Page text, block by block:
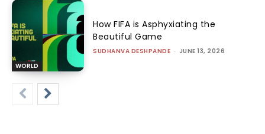
WORLD
How FIFA is Asphyxiating the
Beautiful Game
SUDHANVA DESHPANDE - JUNE 13, 2026